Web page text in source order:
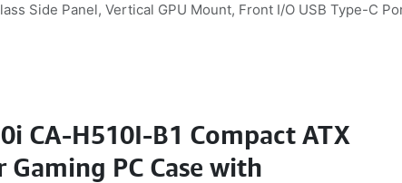
Side Panel, Vertical GPU Mount, Front I/O USB Type-C
CA-H510I-B1 Compact ATX
Gaming PC Case with